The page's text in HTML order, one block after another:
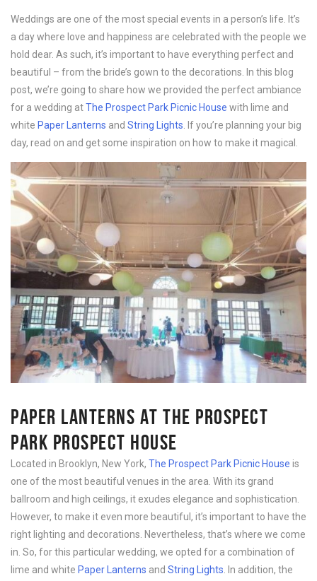
Weddings are one of the most special events in a person’s life. It’s
a day where love and happiness are celebrated with the people we
hold dear. As such, it’s important to have everything perfect and
beautiful – from the bride’s gown to the decorations. In this blog
post, we’re going to share how we provided the perfect ambiance
for a wedding atThe Prospect Park Picnic House with lime and
white Paper Lanterns and String Lights . If you’re planning your big
day, read on and get some inspiration on how to make it magical.
PAPER LANTERNS AT THE PROSPECT
PARK PROSPECT HOUSE
Located in Brooklyn, New York, The Prospect Park Picnic House is
one of the most beautiful venues in the area. With its grand
ballroom and high ceilings, it exudes elegance and sophistication.
However, to make it even more beautiful, it’s important to have the
right lighting and decorations. Nevertheless, that’s where we come
in. So, for this particular wedding, we opted for a combination of
lime and white Paper Lanterns and String Lights . In addition, the